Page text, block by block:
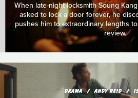
When late-night locksmith Soung
asked to lock a door forever, he
pushes him to extraordinary lengths
review.
DRAMA ANDY REID